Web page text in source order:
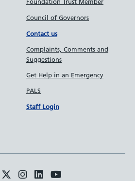
Foundation Trust Member
Council of Governors
Contact us
Complaints, Comments and
Suggestions
Get Help in an Emergency
PALS
Staff Login